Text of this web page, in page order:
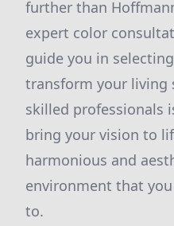
further than
expert color
guide you in
transform your living
skilled professionals
bring your vision to
harmonious and
environment that
to.